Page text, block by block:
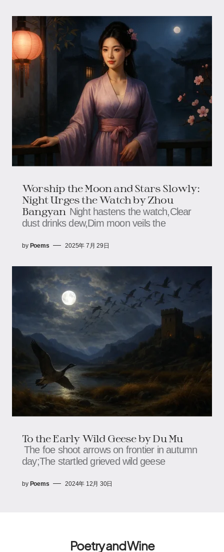
Worship the Moon and Stars Slowly:
Night Urges the Watch​ by Zhou
Bangyan Night hastens the watch,​​​​Clear
dust drinks dew,​​​​Dim moon veils the
by Poems 2025年 7月 29日
To the Early Wild Geese by Du Mu
The foe shoot arrows on frontier in autumn
day;The startled grieved wild geese
by Poems 2024年 12月 30日
Poetry and Wine